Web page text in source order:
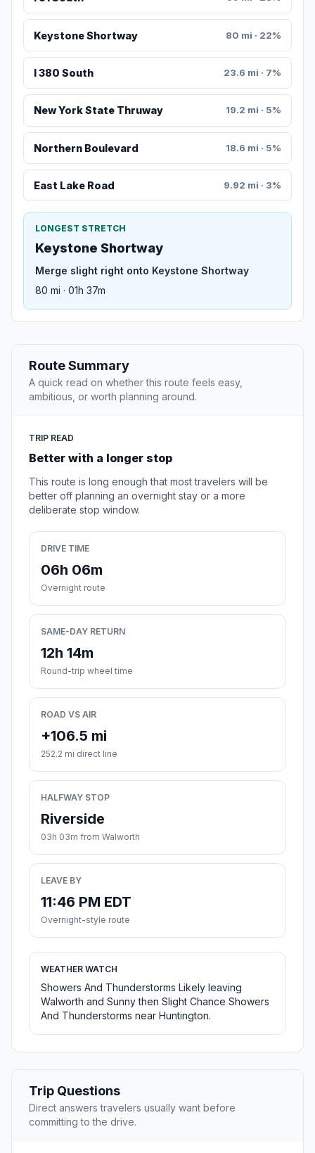
Keystone Shortway 80 mi · 22%
I 380 South 23.6 mi · 7%
New York State Thruway 19.2 mi · 5%
Northern Boulevard 18.6 mi · 5%
East Lake Road 9.92 mi · 3%
LONGEST STRETCH
Keystone Shortway
Merge slight right onto Keystone Shortway
80 mi · 01h 37m
Route Summary
A quick read on whether this route feels easy,
ambitious, or worth planning around.
TRIP READ
Better with a longer stop
This route is long enough that most travelers will be
better off planning an overnight stay or a more
deliberate stop window.
DRIVE TIME
06h 06m
Overnight route
SAME-DAY RETURN
12h 14m
Round-trip wheel time
ROAD VS AIR
+106.5 mi
252.2 mi direct line
HALFWAY STOP
Riverside
03h 03m from Walworth
LEAVE BY
11:46 PM EDT
Overnight-style route
WEATHER WATCH
Showers And Thunderstorms Likely leaving
Walworth and Sunny then Slight Chance Showers
And Thunderstorms near Huntington.
Trip Questions
Direct answers travelers usually want before
committing to the drive.